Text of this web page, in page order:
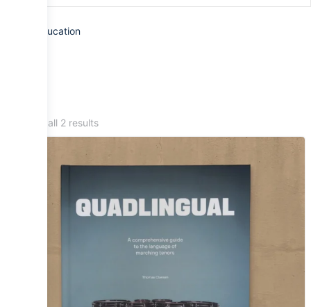
/ Education
Showing all 2 results